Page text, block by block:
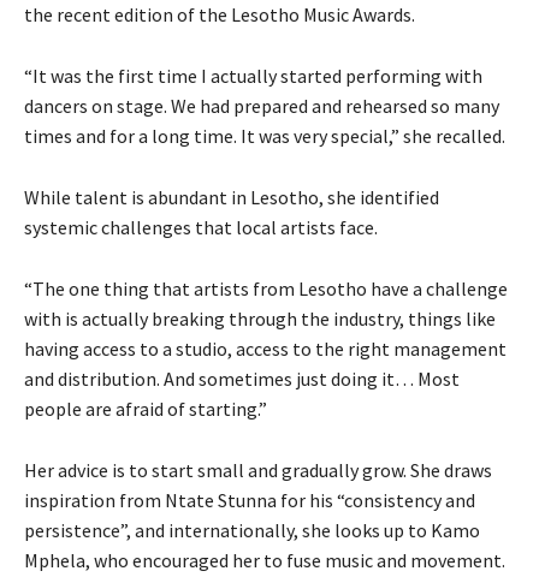
the recent edition of the Lesotho Music Awards.
“It was the first time I actually started performing with
dancers on stage. We had prepared and rehearsed so many
times and for a long time. It was very special,” she recalled.
While talent is abundant in Lesotho, she identified
systemic challenges that local artists face.
“The one thing that artists from Lesotho have a challenge
with is actually breaking through the industry, things like
having access to a studio, access to the right management
and distribution. And sometimes just doing it… Most
people are afraid of starting.”
Her advice is to start small and gradually grow. She draws
inspiration from Ntate Stunna for his “consistency and
persistence”, and internationally, she looks up to Kamo
Mphela, who encouraged her to fuse music and movement.